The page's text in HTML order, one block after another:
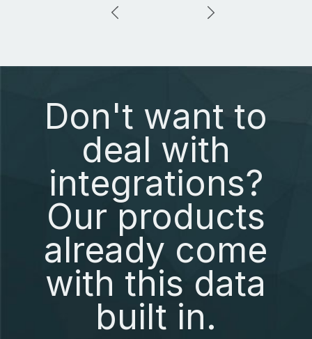
Don't want to
deal with
integrations?
Our products
already come
with this data
built in.